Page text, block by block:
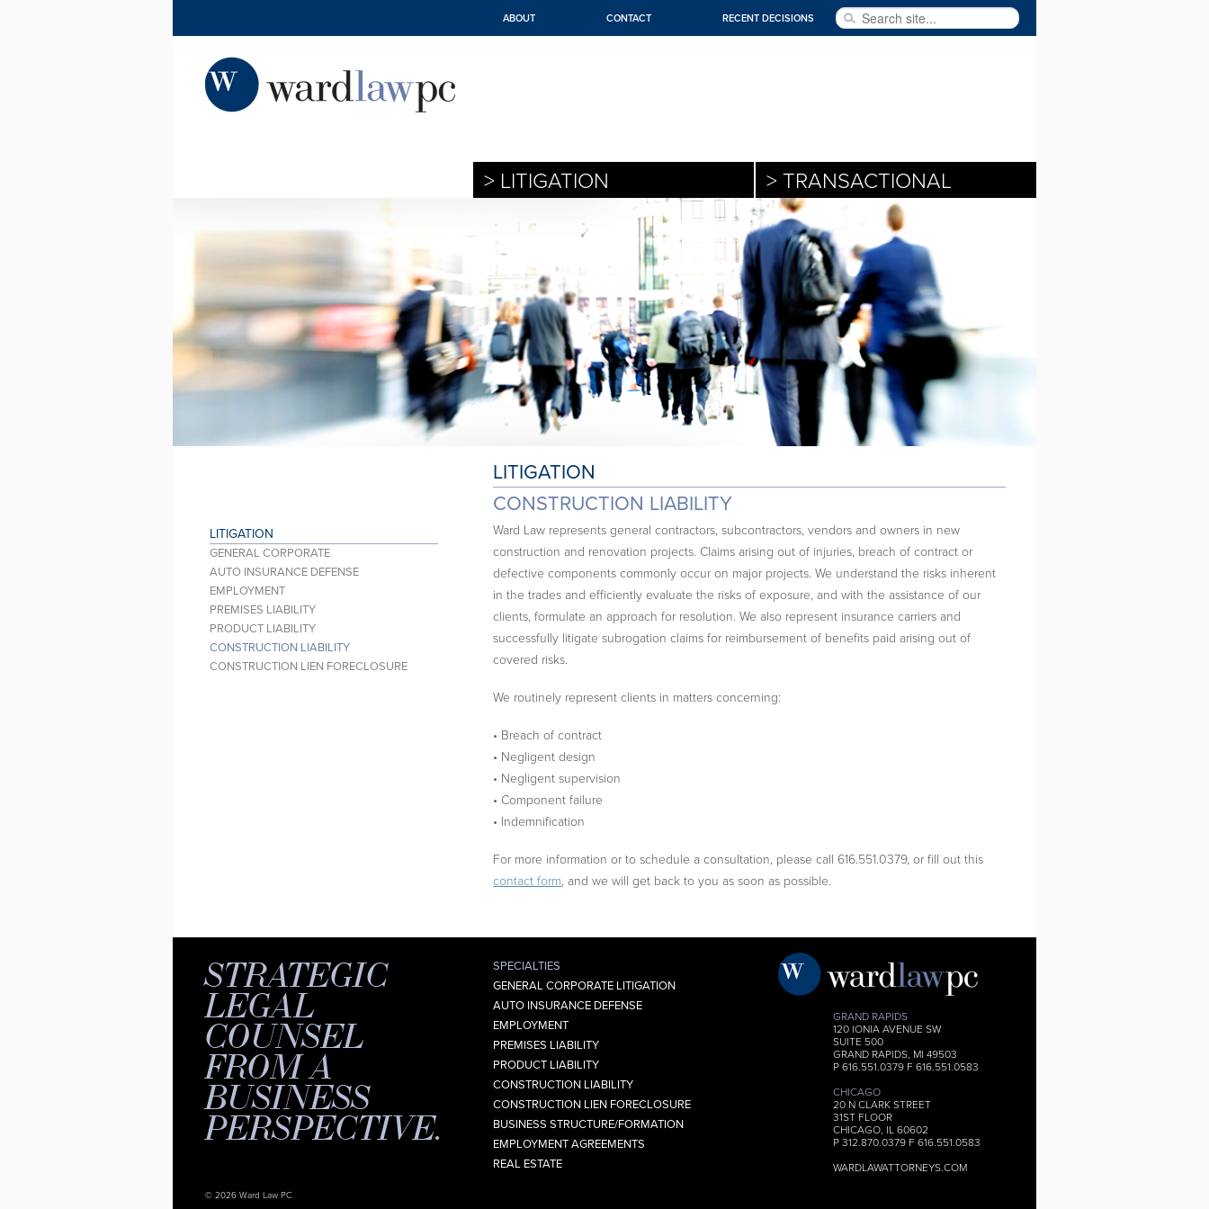
Search site...
RECENT DECISIONS
CONTACT
ABOUT
> TRANSACTIONAL
> LITIGATION
LITIGATION
CONSTRUCTION LIABILITY
Ward Law represents general contractors, subcontractors, vendors and owners in new
construction and renovation projects. Claims arising out of injuries, breach of contract or
defective components commonly occur on major projects. We understand the risks inherent
in the trades and efficiently evaluate the risks of exposure, and with the assistance of our
clients, formulate an approach for resolution. We also represent insurance carriers and
successfully litigate subrogation claims for reimbursement of benefits paid arising out of
covered risks.
We routinely represent clients in matters concerning:
• Breach of contract
• Negligent design
• Negligent supervision
• Component failure
• Indemnification
For more information or to schedule a consultation, please call 616.551.0379, or fill out this
contact form, and we will get back to you as soon as possible.
LITIGATION
GENERAL CORPORATE
AUTO INSURANCE DEFENSE
EMPLOYMENT
PREMISES LIABILITY
PRODUCT LIABILITY
CONSTRUCTION LIABILITY
CONSTRUCTION LIEN FORECLOSURE
STRATEGIC
LEGAL
COUNSEL
FROM A
BUSINESS
PERSPECTIVE.
© 2026 Ward Law PC
SPECIALTIES
GENERAL CORPORATE LITIGATION
AUTO INSURANCE DEFENSE
EMPLOYMENT
PREMISES LIABILITY
PRODUCT LIABILITY
CONSTRUCTION LIABILITY
CONSTRUCTION LIEN FORECLOSURE
BUSINESS STRUCTURE/FORMATION
EMPLOYMENT AGREEMENTS
REAL ESTATE
GRAND RAPIDS
120 IONIA AVENUE SW
SUITE 500
GRAND RAPIDS, MI 49503
P 616.551.0379 F 616.551.0583
CHICAGO
20 N CLARK STREET
31ST FLOOR
CHICAGO, IL 60602
P 312.870.0379 F 616.551.0583
WARDLAWATTORNEYS.COM